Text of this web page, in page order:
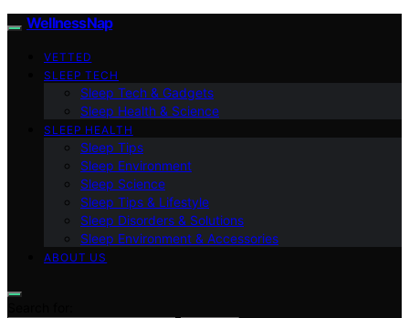
WellnessNap
VETTED
SLEEP TECH
Sleep Tech & Gadgets
Sleep Health & Science
SLEEP HEALTH
Sleep Tips
Sleep Environment
Sleep Science
Sleep Tips & Lifestyle
Sleep Disorders & Solutions
Sleep Environment & Accessories
ABOUT US